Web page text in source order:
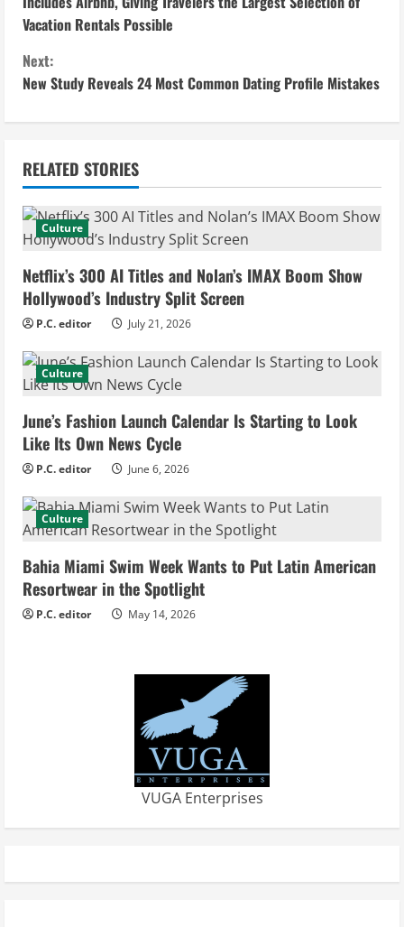
n
t
i
n
u
e
R
e
a
d
i
n
g
Vacation Rentals Possible
Next:
New Study Reveals 24 Most Common Dating Profile Mistakes
RELATED STORIES
Culture
Netflix’s 300 AI Titles and Nolan’s IMAX Boom Show
Hollywood’s Industry Split Screen
P.C. editor July 21, 2026
Culture
June’s Fashion Launch Calendar Is Starting to Look
Like Its Own News Cycle
P.C. editor June 6, 2026
Culture
Bahia Miami Swim Week Wants to Put Latin American
Resortwear in the Spotlight
P.C. editor May 14, 2026
VUGA Enterprises